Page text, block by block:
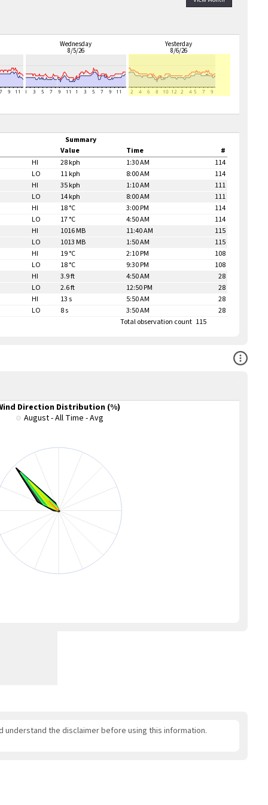
Wednesday
8/5/26
Yesterday
8/6/26
Summary
Value Time
#
HI 28 kph 1:30 AM
114
LO 11 kph 8:00 AM
114
HI 35 kph 1:10 AM
111
LO 14 kph 8:00 AM
111
HI 18 °C 3:00 PM
114
LO 17 °C 4:50 AM
114
HI 1016 MB 11:40 AM
115
LO 1013 MB 1:50 AM
115
HI 19 °C 2:10 PM
108
LO 18 °C 9:30 PM
108
HI 3.9 ft 4:50 AM
28
LO 2.6 ft 12:50 PM
28
HI 13 s 5:50 AM
28
LO 8 s 3:50 AM
28
Total observation count 115
Open
Direction Distribution (%)
August - All Time - Avg
understand the disclaimer before using this information.